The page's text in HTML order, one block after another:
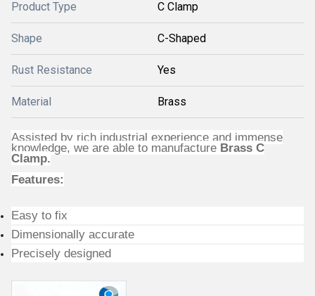
Product Type C Clamp
Shape C-Shaped
Rust Resistance Yes
Material Brass
Assisted by rich industrial experience and immense
knowledge, we are able to manufacture Brass C
Clamp.
Features:
Easy to fix
Dimensionally accurate
Precisely designed